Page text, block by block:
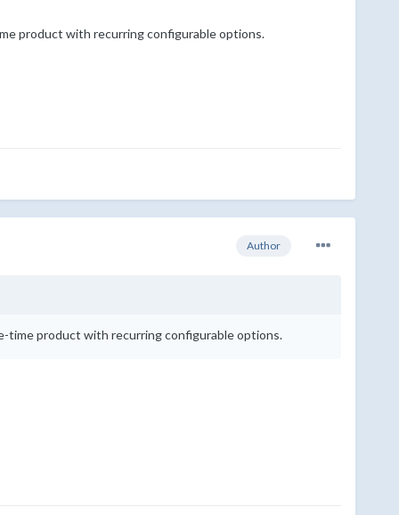
product with recurring configurable options.
Author
time product with recurring configurable options.